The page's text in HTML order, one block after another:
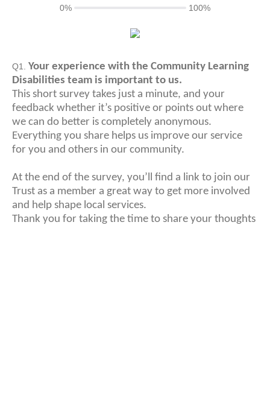
Q1.
Your experience with the Community Learning
Disabilities team is important to us.
This short survey takes just a minute, and your
feedback whether it’s positive or points out where
we can do better is completely anonymous.
Everything you share helps us improve our service
for you and others in our community.
At the end of the survey, you’ll find a link to join our
Trust as a member a great way to get more involved
and help shape local services.
Thank you for taking the time to share your thoughts
0% 100%